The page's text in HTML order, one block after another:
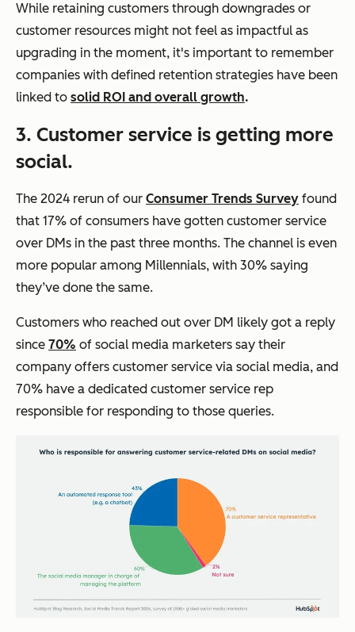
While retaining customers through downgrades or
customer resources might not feel as impactful as
upgrading in the moment, it's important to remember
companies with defined retention strategies have been
linked to solid ROI and overall growth.
3. Customer service is getting more
social.
The 2024 rerun of our Consumer Trends Survey found
that 17% of consumers have gotten customer service
over DMs in the past three months. The channel is even
more popular among Millennials, with 30% saying
they’ve done the same.
Customers who reached out over DM likely got a reply
since 70% of social media marketers say their
company offers customer service via social media, and
70% have a dedicated customer service rep
responsible for responding to those queries.